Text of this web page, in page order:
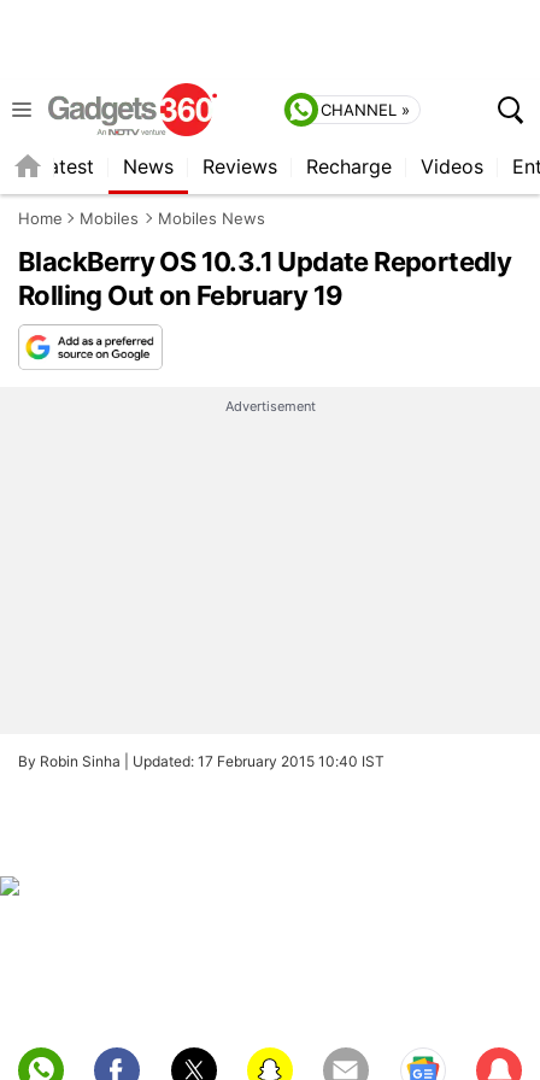
CHANNEL »
Latest News Reviews Recharge Videos
Home Mobiles Mobiles News
BlackBerry OS 10.3.1 Update Reportedly
Rolling Out on February 19
Advertisement
By Robin Sinha | Updated: 17 February 2015 10:40 IST
Sub